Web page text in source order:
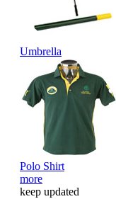
Umbrella
Polo Shirt
more
keep updated